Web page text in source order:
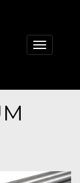
Toggle